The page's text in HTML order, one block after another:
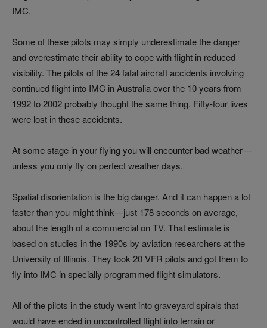
IMC.
Some of these pilots may simply underestimate the danger
and overestimate their ability to cope with flight in reduced
visibility. The pilots of the 24 fatal aircraft accidents involving
continued flight into IMC in Australia over the 10 years from
1992 to 2002 probably thought the same thing. Fifty-four lives
were lost in these accidents.
At some stage in your flying you will encounter bad weather—
unless you only fly on perfect weather days.
Spatial disorientation is the big danger. And it can happen a lot
faster than you might think—just 178 seconds on average,
about the length of a commercial on TV. That estimate is
based on studies in the 1990s by aviation researchers at the
University of Illinois. They took 20 VFR pilots and got them to
fly into IMC in specially programmed flight simulators.
All of the pilots in the study went into graveyard spirals that
would have ended in uncontrolled flight into terrain or